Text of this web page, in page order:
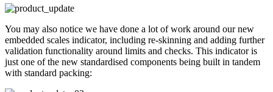
You may also notice we have done a lot of work around our new
embedded scales indicator, including re-skinning and adding further
validation functionality around limits and checks. This indicator is
just one of the new standardised components being built in tandem
with standard packing: